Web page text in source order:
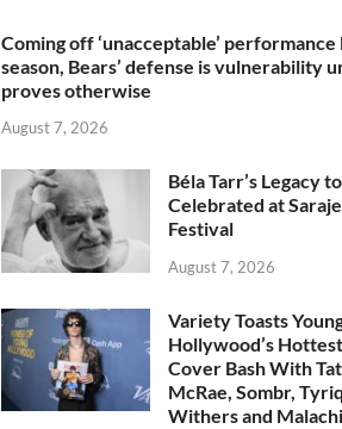
Coming off ‘unacceptable’ performance
season, Bears’ defense is vulnerability
proves otherwise
August 7, 2026
Béla Tarr’s Legacy
Celebrated at
Festival
August 7, 2026
Variety Toasts
Hollywood’s
Cover Bash With
McRae, Sombr, Tyriq
Withers and